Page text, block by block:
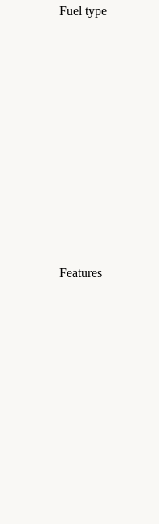
Fuel type
Features